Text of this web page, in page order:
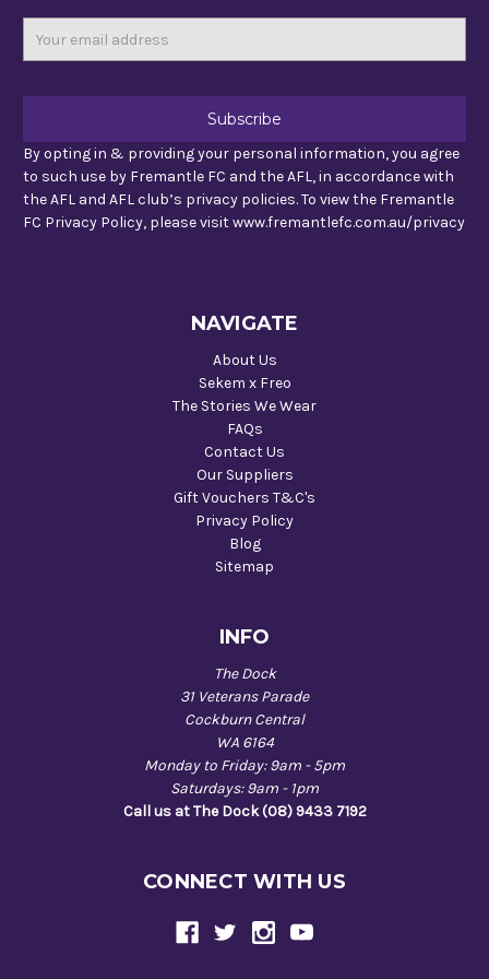
By opting in & providing your personal information, you agree
to such use by Fremantle FC and the AFL, in accordance with
the AFL and AFL club’s privacy policies. To view the Fremantle
FC Privacy Policy, please visit www.fremantlefc.com.au/privacy
NAVIGATE
About Us
Sekem x Freo
The Stories We Wear
FAQs
Contact Us
Our Suppliers
Gift Vouchers T&C's
Privacy Policy
Blog
Sitemap
INFO
The Dock
31 Veterans Parade
Cockburn Central
WA 6164
Monday to Friday: 9am - 5pm
Saturdays: 9am - 1pm
Call us at The Dock (08) 9433 7192
CONNECT WITH US